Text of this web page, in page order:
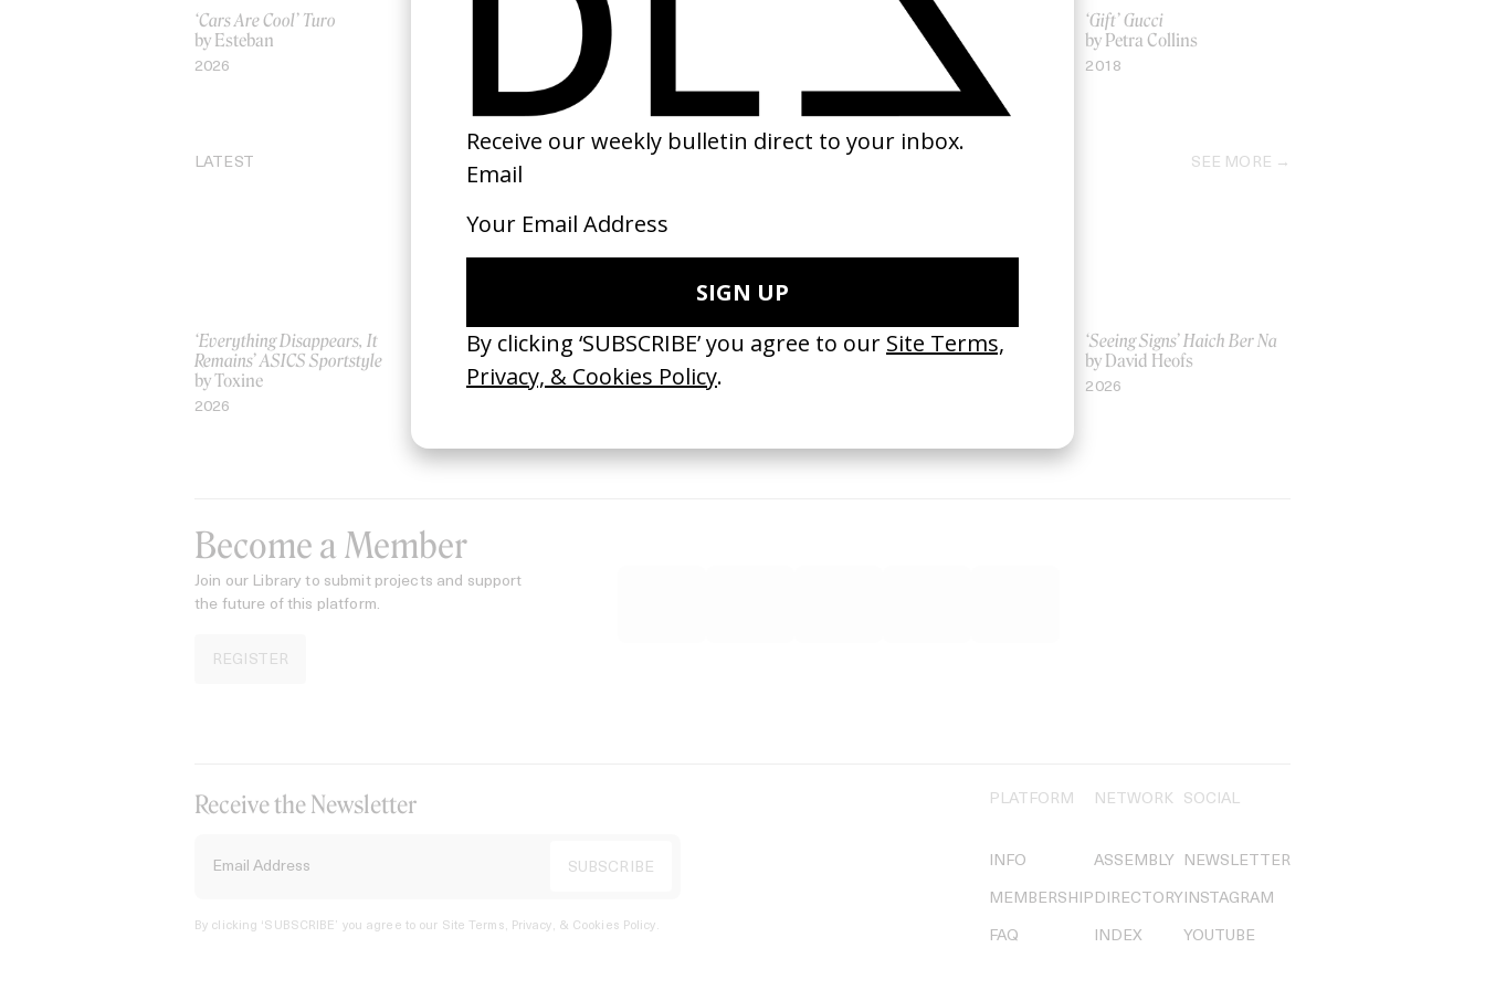
‘Cars Are Cool’ Turo
by Esteban
2026
One Day You’ll Go Blind
‘The Return’ Cancer Council
by Stephen Carroll
2026
‘Gift’ Gucci
by Petra Collins
2018
LATEST SEE MORE
‘Everything Disappears, It
Remains’ ASICS Sportstyle
by Toxine
2026
‘Wishes Are Medicine’ Make-
by Jordan Findlay
‘I GOT BITCHES’ La Favi &
Rosaliedu38
by Jules Harbulot
‘Bystander’ UN Women UK
by Ian Roderick Gray
‘Seeing Signs’ Haich Ber Na
by David Heofs
2026
Become a Member
Join our Library to submit projects and support
the future of this platform.
REGISTER
Receive the Newsletter
By clicking ‘SUBSCRIBE’ you agree to our Site Terms, Privacy, & Cookies Policy.
PLATFORM
INFO
MEMBERSHIP
FAQ
NETWORK
ASSEMBLY
DIRECTORY
INDEX
SOCIAL
NEWSLETTER
INSTAGRAM
YOUTUBE